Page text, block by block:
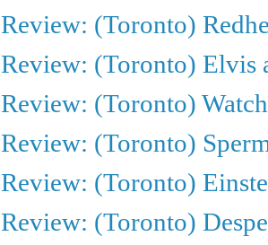
Review: (Toronto)
Review: (Toronto) Elvis
Review: (Toronto)
Review: (Toronto)
Review: (Toronto)
Review: (Toronto)